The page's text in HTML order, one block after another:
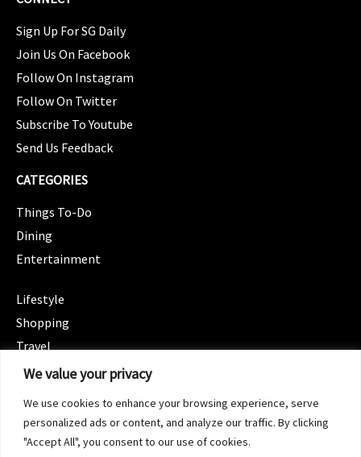
We value your privacy
We use cookies to enhance your browsing experience, serve
personalized ads or content, and analyze our traffic. By clicking
"Accept All", you consent to our use of cookies.
Sign Up For SG Daily
Join Us On Facebook
Follow On Instagram
Follow On Twitter
Subscribe To Youtube
Send Us Feedback
CATEGORIES
Things To-Do
Dining
Entertainment
Lifestyle
Shopping
Travel
CATEGORIES
Spotlight